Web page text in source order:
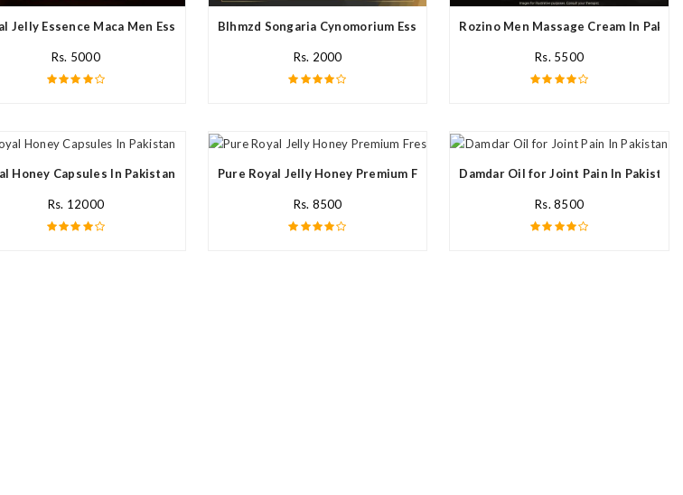
Jelly Essence Maca Men Essential Oil In Pakistan
Rs. 5000
Blhmzd Songaria Cynomorium Essential Oil In Pakistan
Rs. 2000
Rozino Men Massage Cream In
Rs. 5500
Honey Capsules In Pakistan
Rs. 12000
Pure Royal Jelly Honey Premium Fresh Nutritional In Pakistan
Rs. 8500
Damdar Oil for Joint Pain In Pakistan
Rs. 8500